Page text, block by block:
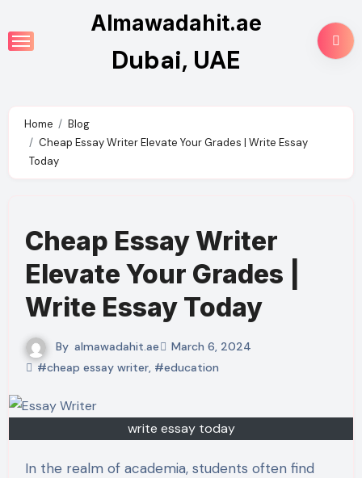
to
content
Almawadahit.ae
Dubai, UAE
Home
Blog
Cheap Essay Writer Elevate Your Grades | Write Essay
Today
Cheap Essay Writer
Elevate Your Grades |
Write Essay Today
By almawadahit.ae
March 6, 2024
#cheap essay writer, #education
write essay today
In the realm of academia, students often find